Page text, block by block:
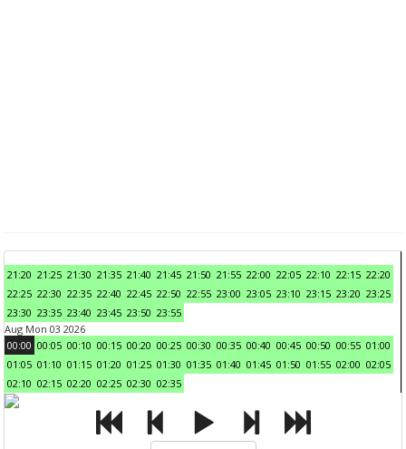
21:20 21:25 21:30 21:35 21:40 21:45 21:50 21:55 22:00 22:05 22:10 22:15 22:20
22:25 22:30 22:35 22:40 22:45 22:50 22:55 23:00 23:05 23:10 23:15 23:20 23:25
23:30 23:35 23:40 23:45 23:50 23:55
Aug Mon 03 2026
00:00 00:05 00:10 00:15 00:20 00:25 00:30 00:35 00:40 00:45 00:50 00:55 01:00
01:05 01:10 01:15 01:20 01:25 01:30 01:35 01:40 01:45 01:50 01:55 02:00 02:05
02:10 02:15 02:20 02:25 02:30 02:35